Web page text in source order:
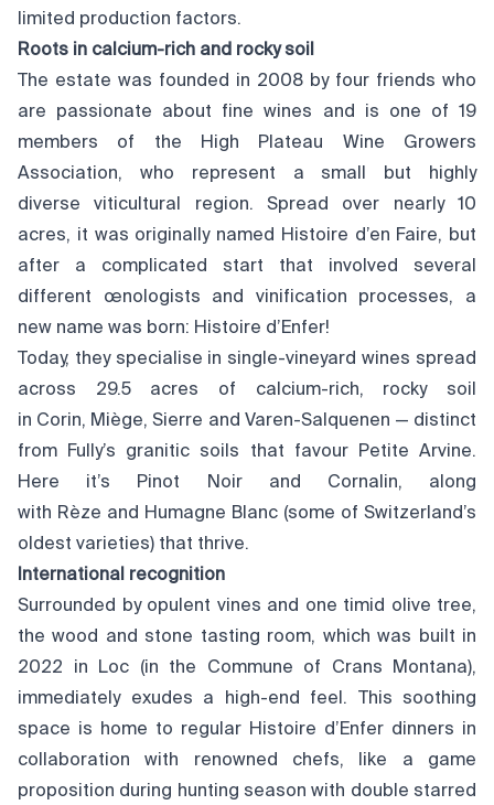
limited production factors.
Roots in calcium-rich and rocky soil
The estate was founded in 2008 by four friends who
are passionate about fine wines and is one of 19
members of the High Plateau Wine Growers
Association, who represent a small but highly
diverse viticultural region. Spread over nearly 10
acres, it was originally named Histoire d’en Faire, but
after a complicated start that involved several
different œnologists and vinification processes, a
new name was born: Histoire d’Enfer!
Today, they specialise in single-vineyard wines spread
across 29.5 acres of calcium-rich, rocky soil
in Corin, Miège, Sierre and Varen-Salquenen — distinct
from Fully’s granitic soils that favour Petite Arvine.
Here it’s Pinot Noir and Cornalin, along
with Rèze and Humagne Blanc (some of Switzerland’s
oldest varieties) that thrive.
International recognition
Surrounded by opulent vines and one timid olive tree,
the wood and stone tasting room, which was built in
2022 in Loc (in the Commune of Crans Montana),
immediately exudes a high-end feel. This soothing
space is home to regular Histoire d’Enfer dinners in
collaboration with renowned chefs, like a game
proposition during hunting season with double starred